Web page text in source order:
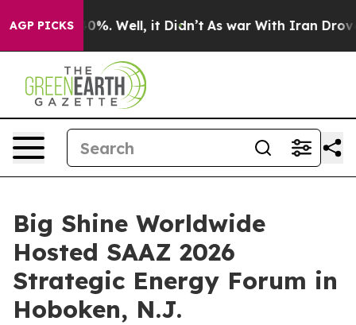
AGP PICKS
40%. Well, it Didn’t As war With Iran Drove oil
Big Shine Worldwide
Hosted SAAZ 2026
Strategic Energy Forum in
Hoboken, N.J.